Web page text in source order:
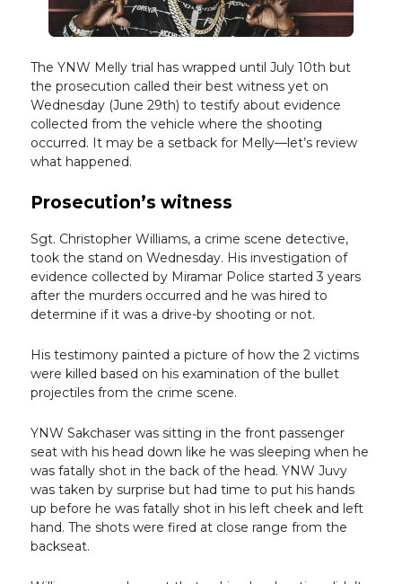
The YNW Melly trial has wrapped until July 10th but
the prosecution called their best witness yet on
Wednesday (June 29th) to testify about evidence
collected from the vehicle where the shooting
occurred. It may be a setback for Melly—let’s review
what happened.
Prosecution’s witness
Sgt. Christopher Williams, a crime scene detective,
took the stand on Wednesday. His investigation of
evidence collected by Miramar Police started 3 years
after the murders occurred and he was hired to
determine if it was a drive-by shooting or not.
His testimony painted a picture of how the 2 victims
were killed based on his examination of the bullet
projectiles from the crime scene.
YNW Sakchaser was sitting in the front passenger
seat with his head down like he was sleeping when he
was fatally shot in the back of the head. YNW Juvy
was taken by surprise but had time to put his hands
up before he was fatally shot in his left cheek and left
hand. The shots were fired at close range from the
backseat.